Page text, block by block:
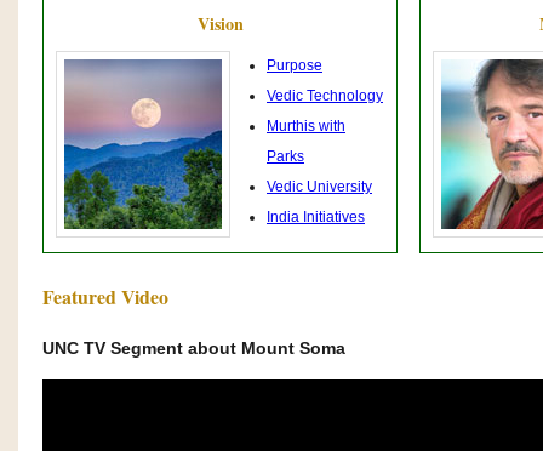
Vision
Purpose
Vedic Technology
Murthis with
Parks
Vedic University
India Initiatives
Featured Video
UNC TV Segment about Mount Soma